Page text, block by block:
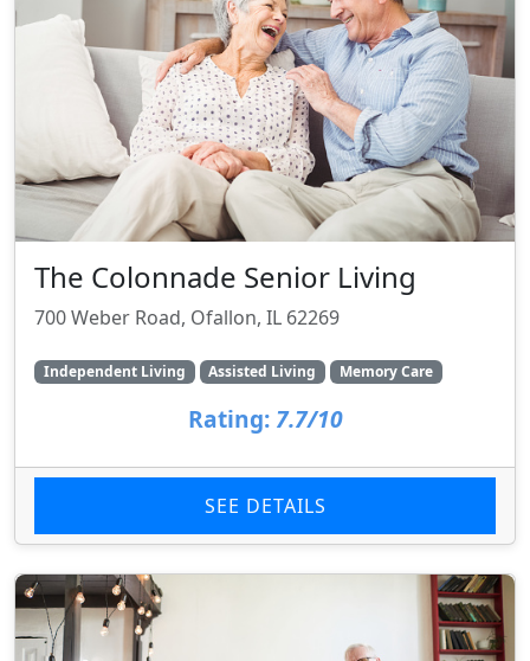
The Colonnade Senior Living
700 Weber Road, Ofallon, IL 62269
Independent Living Assisted Living Memory Care
Rating: 7.7/10
SEE DETAILS